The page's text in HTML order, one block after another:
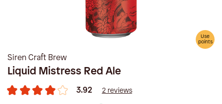
Use
points
Siren Craft Brew
Liquid Mistress Red Ale
3.92 2 reviews